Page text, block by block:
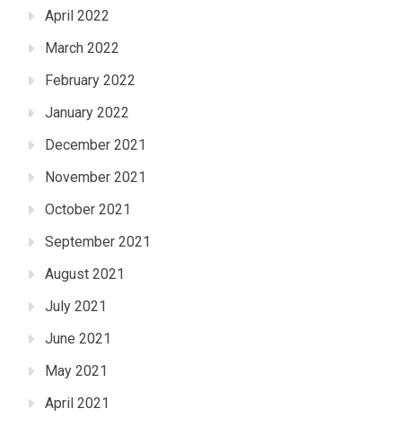
April 2022
March 2022
February 2022
January 2022
December 2021
November 2021
October 2021
September 2021
August 2021
July 2021
June 2021
May 2021
April 2021